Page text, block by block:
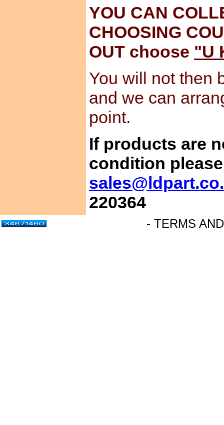
YOU CAN
CHOOSING
OUT choose "U
You will not then
and we can
point.
If products are
condition
220364
- TERMS